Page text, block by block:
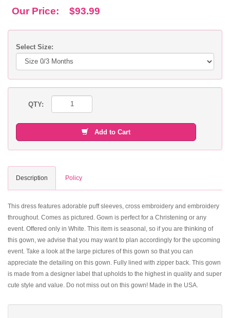
Our Price: $93.99
Select Size:
QTY:
Add to Cart
Description Policy
This dress features adorable puff sleeves, cross embroidery and embroidery
throughout. Comes as pictured. Gown is perfect for a Christening or any
event. Offered only in White. This item is seasonal, so if you are thinking of
this gown, we advise that you may want to plan accordingly for the upcoming
event. Take a look at the large pictures of this gown so that you can
appreciate the detailing on this gown. Fully lined with zipper back. This gown
is made from a designer label that upholds to the highest in quality and super
cute style and value. Do not miss out on this gown! Made in the USA.